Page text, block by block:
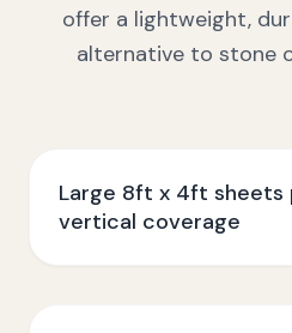
offer a lightweight,
alternative to stone
Large 8ft x 4ft sheets
vertical coverage